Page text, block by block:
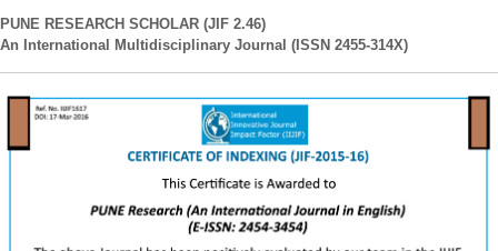
PUNE RESEARCH SCHOLAR (JIF 2.46)
An International Multidisciplinary Journal (ISSN 2455-314X)